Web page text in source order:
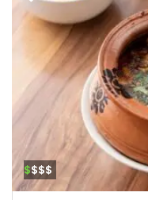
$$$$